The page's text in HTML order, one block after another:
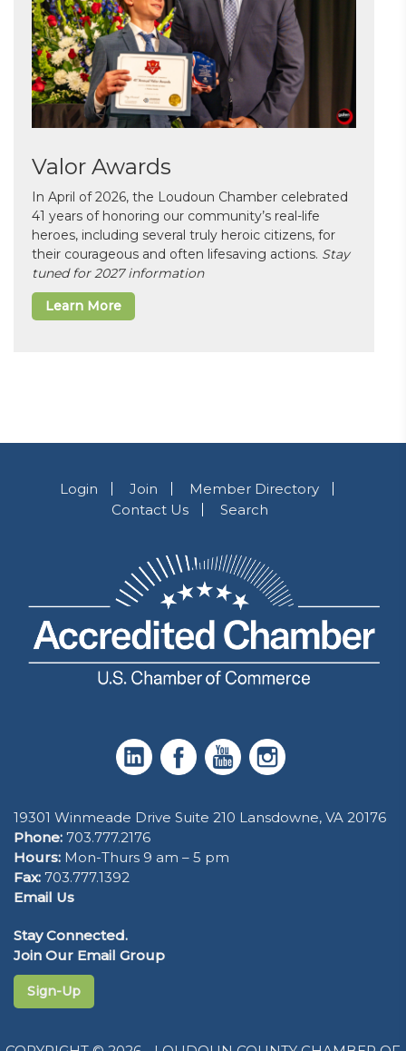
Valor Awards
In April of 2026, the Loudoun Chamber celebrated
41 years of honoring our community’s real-life
heroes, including several truly heroic citizens, for
their courageous and often lifesaving actions. Stay
tuned for 2027 information
Learn More
Login Join
Member Directory
Contact Us
Search
19301 Winmeade Drive Suite 210 Lansdowne, VA 20176
Phone: 703.777.2176
Hours: Mon-Thurs 9 am – 5 pm
Fax: 703.777.1392
Email Us
Stay Connected.
Join Our Email Group
Sign-Up